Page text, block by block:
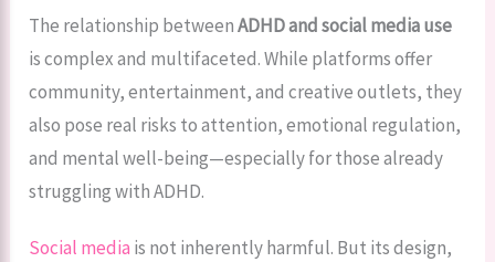
The relationship betweenADHD and social media use
is complex and multifaceted. While platforms offer
community, entertainment, and creative outlets, they
also pose real risks to attention, emotional regulation,
and mental well-being—especially for those already
struggling with ADHD.
Social media is not inherently harmful. But its design,